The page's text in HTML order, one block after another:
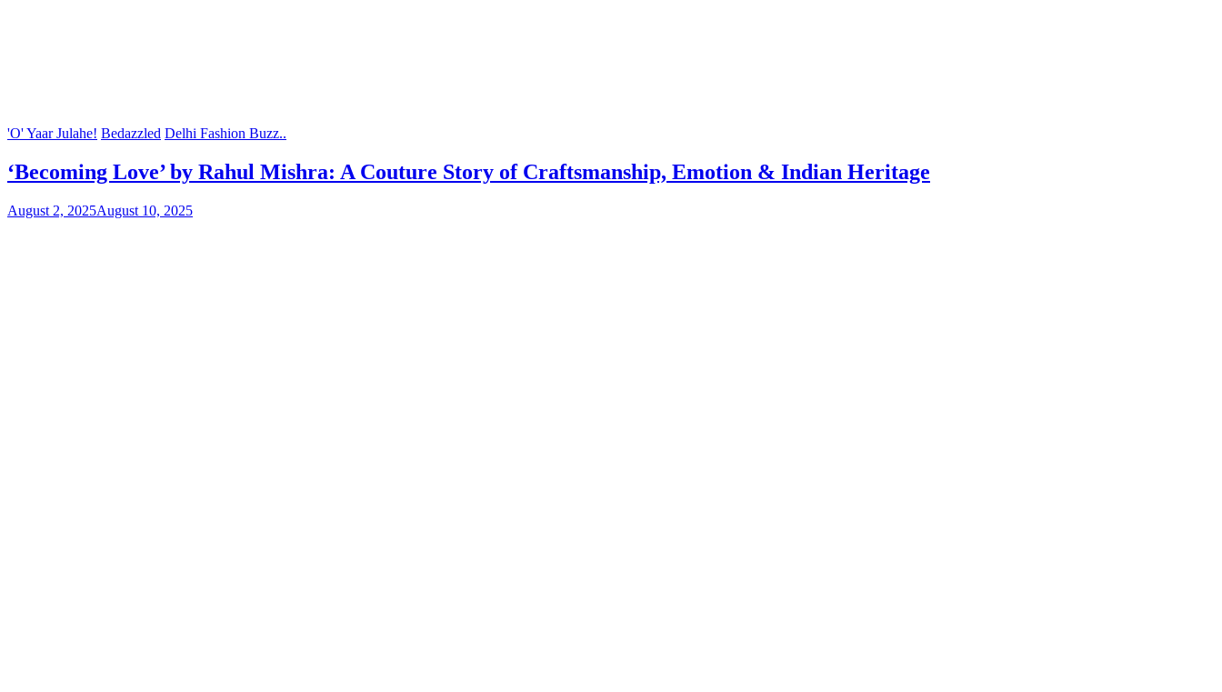
'O' Yaar Julahe! Bedazzled Delhi Fashion Buzz..
‘Becoming Love’ by Rahul Mishra: A Couture Story of Craftsmanship, Emotion & Indian Heritage
August 2, 2025August 10, 2025